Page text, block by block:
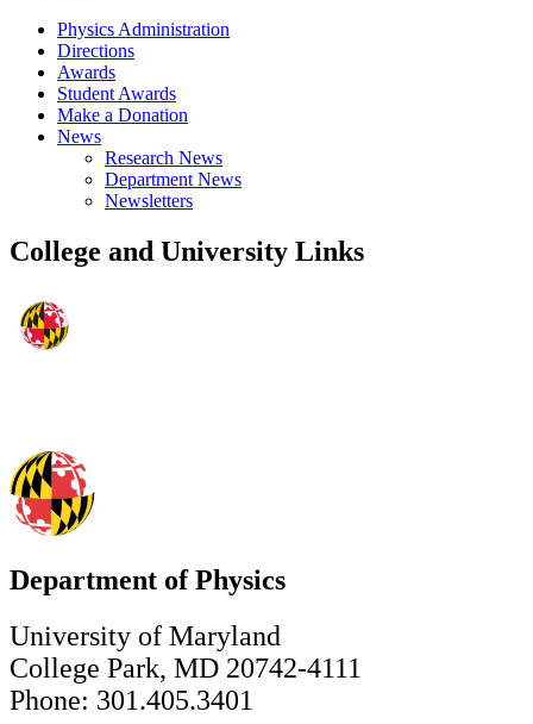
Physics Administration
Directions
Awards
Student Awards
Make a Donation
News
Research News
Department News
Newsletters
College and University Links
Department of Physics
University of Maryland
College Park, MD 20742-4111
Phone: 301.405.3401